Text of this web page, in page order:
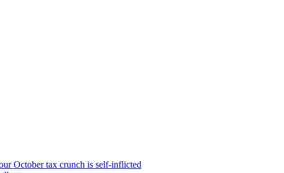
October tax crunch is self-inflicted